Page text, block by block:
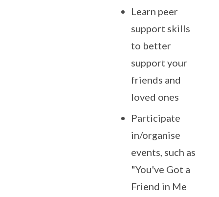
Learn peer
support skills
to better
support your
friends and
loved ones
Participate
in/organise
events, such as
"You've Got a
Friend in Me